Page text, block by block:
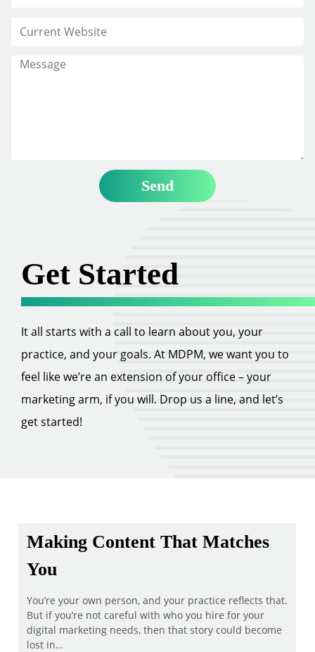
Get Started
It all starts with a call to learn about you, your
practice, and your goals. At MDPM, we want you to
feel like we’re an extension of your office – your
marketing arm, if you will. Drop us a line, and let’s
get started!
Making Content That Matches
You
You’re your own person, and your practice reflects that.
But if you’re not careful with who you hire for your
digital marketing needs, then that story could become
lost in…